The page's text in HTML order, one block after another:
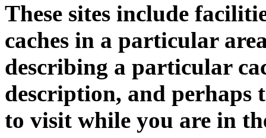
These sites include
caches in a particular
describing a particular
description, and perhaps
to visit while you are in